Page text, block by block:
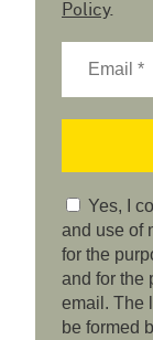
Policy.
Yes, I
and use of
for the
and for the
email. The
be formed